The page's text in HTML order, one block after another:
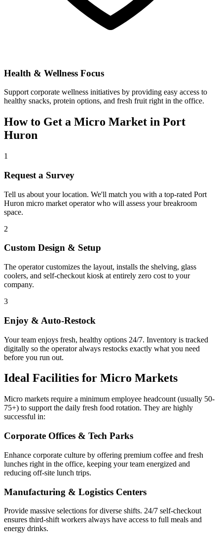
Health & Wellness Focus
Support corporate wellness initiatives by providing easy access to
healthy snacks, protein options, and fresh fruit right in the office.
How to Get a Micro Market in Port
Huron
1
Request a Survey
Tell us about your location. We'll match you with a top-rated Port
Huron micro market operator who will assess your breakroom
space.
2
Custom Design & Setup
The operator customizes the layout, installs the shelving, glass
coolers, and self-checkout kiosk at entirely zero cost to your
company.
3
Enjoy & Auto-Restock
Your team enjoys fresh, healthy options 24/7. Inventory is tracked
digitally so the operator always restocks exactly what you need
before you run out.
Ideal Facilities for Micro Markets
Micro markets require a minimum employee headcount (usually 50-
75+) to support the daily fresh food rotation. They are highly
successful in:
Corporate Offices & Tech Parks
Enhance corporate culture by offering premium coffee and fresh
lunches right in the office, keeping your team energized and
reducing off-site lunch trips.
Manufacturing & Logistics Centers
Provide massive selections for diverse shifts. 24/7 self-checkout
ensures third-shift workers always have access to full meals and
energy drinks.